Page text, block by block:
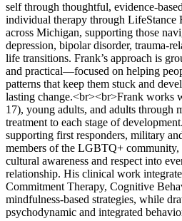
self through thoughtful, evidence-
individual therapy through LifeStance
across Michigan, supporting those
depression, bipolar disorder, trauma-
life transitions. Frank’s approach is
and practical—focused on helping
patterns that keep them stuck and
lasting change.<br><br>Frank works
17), young adults, and adults through
treatment to each stage of
supporting first responders, military
members of the LGBTQ+ community,
cultural awareness and respect into
relationship. His clinical work
Commitment Therapy, Cognitive
mindfulness-based strategies, while
psychodynamic and integrated